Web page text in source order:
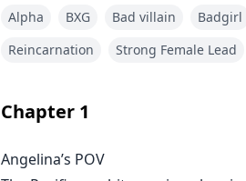
Angelina, the most powerful
Sterling, a fifteen-year-old
"You got until Monday," the
Now Angelina's lethal combat
Alpha BXG Bad villain Badgirl
Reincarnation
Strong Female Lead
Chapter 1
Angelina’s POV